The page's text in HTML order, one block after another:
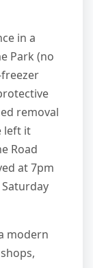
in a
Park (no
removal
left it
Road
at 7pm
modern